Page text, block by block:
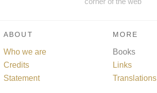
ABOUT
Who we are
Credits
Statement
MORE
Books
Links
Translations